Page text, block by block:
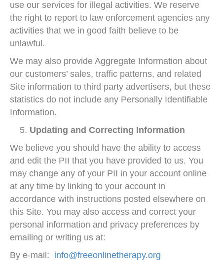
use our services for illegal activities. We reserve
the right to report to law enforcement agencies any
activities that we in good faith believe to be
unlawful.
We may also provide Aggregate Information about
our customers’ sales, traffic patterns, and related
Site information to third party advertisers, but these
statistics do not include any Personally Identifiable
Information.
Updating and Correcting Information
We believe you should have the ability to access
and edit the PII that you have provided to us. You
may change any of your PII in your account online
at any time by linking to your account in
accordance with instructions posted elsewhere on
this Site. You may also access and correct your
personal information and privacy preferences by
emailing or writing us at:
By e-mail: info@freeonlinetherapy.org